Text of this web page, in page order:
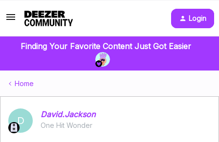
Login
Finding Your Favorite Content Just Got Easier
Home
D
David.Jackson
One Hit Wonder